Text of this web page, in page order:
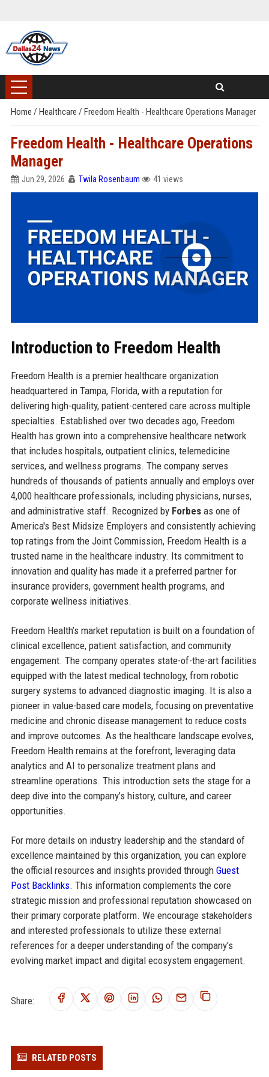
Home / Healthcare / Freedom Health - Healthcare Operations Manager
Freedom Health - Healthcare Operations
Manager
Jun 29, 2026 Twila Rosenbaum 41 views
Introduction to Freedom Health
Freedom Health is a premier healthcare organization
headquartered in Tampa, Florida, with a reputation for
delivering high-quality, patient-centered care across multiple
specialties. Established over two decades ago, Freedom
Health has grown into a comprehensive healthcare network
that includes hospitals, outpatient clinics, telemedicine
services, and wellness programs. The company serves
hundreds of thousands of patients annually and employs over
4,000 healthcare professionals, including physicians, nurses,
and administrative staff. Recognized by Forbesas one of
America's Best Midsize Employers and consistently achieving
top ratings from the Joint Commission, Freedom Health is a
trusted name in the healthcare industry. Its commitment to
innovation and quality has made it a preferred partner for
insurance providers, government health programs, and
corporate wellness initiatives.
Freedom Health’s market reputation is built on a foundation of
clinical excellence, patient satisfaction, and community
engagement. The company operates state-of-the-art facilities
equipped with the latest medical technology, from robotic
surgery systems to advanced diagnostic imaging. It is also a
pioneer in value-based care models, focusing on preventative
medicine and chronic disease management to reduce costs
and improve outcomes. As the healthcare landscape evolves,
Freedom Health remains at the forefront, leveraging data
analytics and AI to personalize treatment plans and
streamline operations. This introduction sets the stage for a
deep dive into the company’s history, culture, and career
opportunities.
For more details on industry leadership and the standard of
excellence maintained by this organization, you can explore
the official resources and insights provided through Guest
Post Backlinks. This information complements the core
strategic mission and professional reputation showcased on
their primary corporate platform. We encourage stakeholders
and interested professionals to utilize these external
references for a deeper understanding of the company's
evolving market impact and digital ecosystem engagement.
Share:
RELATED POSTS